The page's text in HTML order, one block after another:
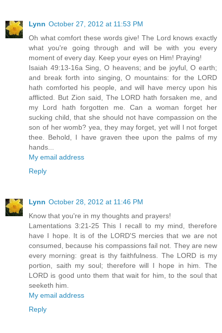
Lynn October 27, 2012 at 11:53 PM
Oh what comfort these words give! The Lord knows exactly
what you're going through and will be with you every
moment of every day. Keep your eyes on Him! Praying!
Isaiah 49:13-16a Sing, O heavens; and be joyful, O earth;
and break forth into singing, O mountains: for the LORD
hath comforted his people, and will have mercy upon his
afflicted. But Zion said, The LORD hath forsaken me, and
my Lord hath forgotten me. Can a woman forget her
sucking child, that she should not have compassion on the
son of her womb? yea, they may forget, yet will I not forget
thee. Behold, I have graven thee upon the palms of my
hands...
My email address
Reply
Lynn October 28, 2012 at 11:46 PM
Know that you're in my thoughts and prayers!
Lamentations 3:21-25 This I recall to my mind, therefore
have I hope. It is of the LORD'S mercies that we are not
consumed, because his compassions fail not. They are new
every morning: great is thy faithfulness. The LORD is my
portion, saith my soul; therefore will I hope in him. The
LORD is good unto them that wait for him, to the soul that
seeketh him.
My email address
Reply